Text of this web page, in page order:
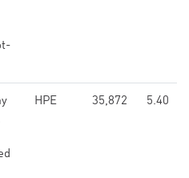
HPE 35,872 5.40